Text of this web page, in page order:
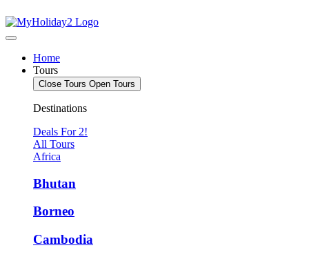
Home
Tours
Close Tours Open Tours
Destinations
Deals For 2!
All Tours
Africa
Bhutan
Borneo
Cambodia